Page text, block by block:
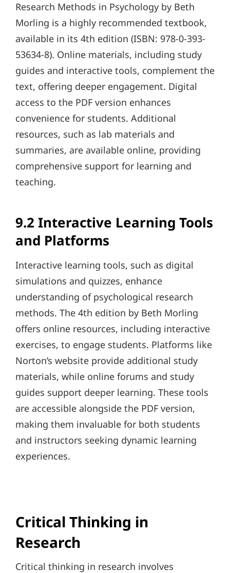
Research Methods in Psychology by Beth
Morling is a highly recommended textbook,
available in its 4th edition (ISBN: 978-0-393-
53634-8). Online materials, including study
guides and interactive tools, complement the
text, offering deeper engagement. Digital
access to the PDF version enhances
convenience for students. Additional
resources, such as lab materials and
summaries, are available online, providing
comprehensive support for learning and
teaching.
9.2 Interactive Learning Tools
and Platforms
Interactive learning tools, such as digital
simulations and quizzes, enhance
understanding of psychological research
methods. The 4th edition by Beth Morling
offers online resources, including interactive
exercises, to engage students. Platforms like
Norton’s website provide additional study
materials, while online forums and study
guides support deeper learning. These tools
are accessible alongside the PDF version,
making them invaluable for both students
and instructors seeking dynamic learning
experiences.
Critical Thinking in
Research
Critical thinking in research involves